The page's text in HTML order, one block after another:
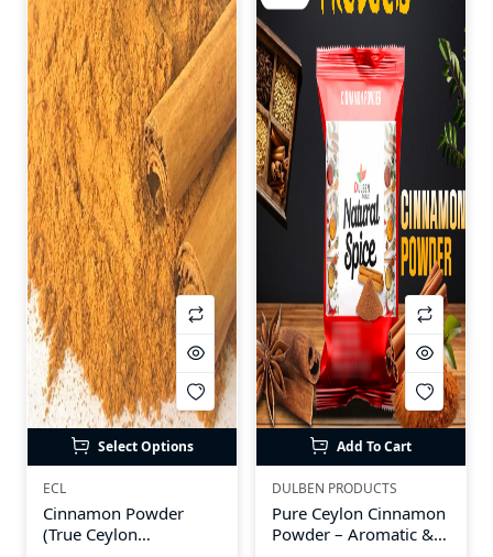
Select Options
ECL
Cinnamon Powder
(True Ceylon
Add To Cart
DULBEN PRODUCTS
Pure Ceylon Cinnamon
Powder – Aromatic &